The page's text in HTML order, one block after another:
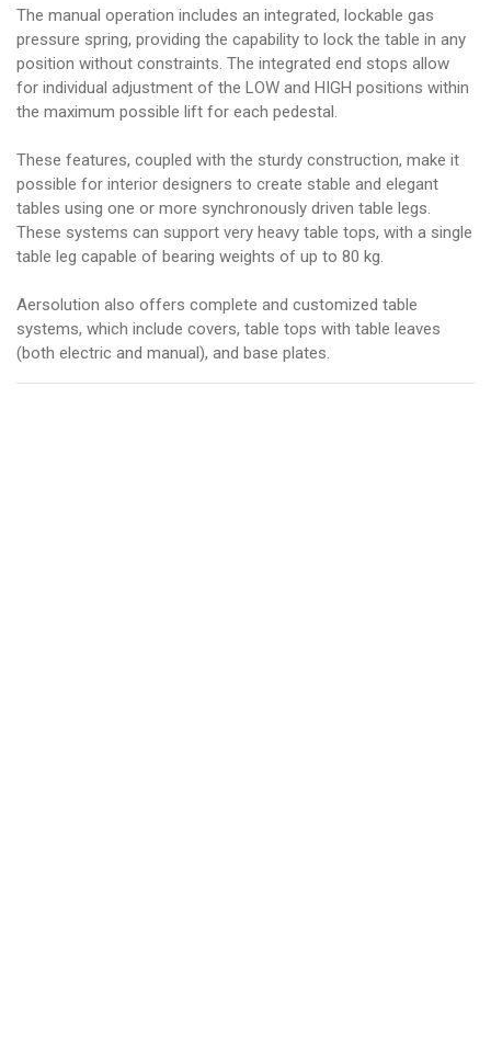
The manual operation includes an integrated, lockable gas
pressure spring, providing the capability to lock the table in any
position without constraints. The integrated end stops allow
for individual adjustment of the LOW and HIGH positions within
the maximum possible lift for each pedestal.
These features, coupled with the sturdy construction, make it
possible for interior designers to create stable and elegant
tables using one or more synchronously driven table legs.
These systems can support very heavy table tops, with a single
table leg capable of bearing weights of up to 80 kg.
Aersolution also offers complete and customized table
systems, which include covers, table tops with table leaves
(both electric and manual), and base plates.